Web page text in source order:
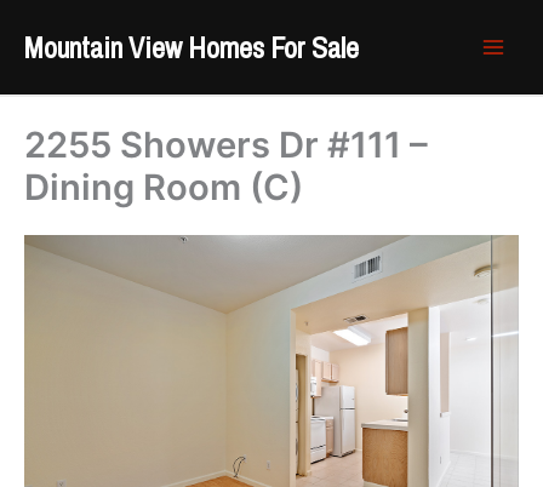
Mountain View Homes For Sale
2255 Showers Dr #111 –
Dining Room (C)